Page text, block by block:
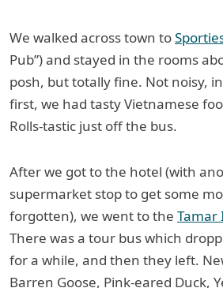
We walked across town to
Pub”) and stayed in the rooms
posh, but totally fine. Not noisy,
first, we had tasty Vietnamese
Rolls-tastic just off the bus.
After we got to the hotel (with
supermarket stop to get some
forgotten), we went to the Tamar
There was a tour bus which
for a while, and then they left.
Barren Goose, Pink-eared Duck,